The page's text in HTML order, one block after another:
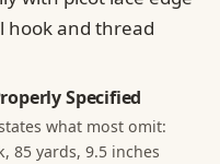
Specified
what most omit:
85 yards, 9.5 inches